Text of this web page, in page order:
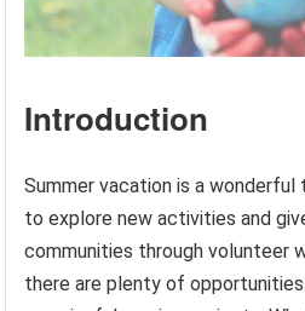
Introduction
Summer vacation is a
to explore new activities and
communities through volunteer
there are plenty of